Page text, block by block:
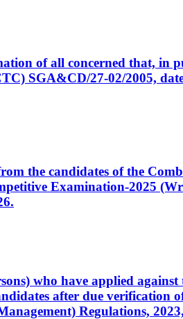
of all concerned that, in
SGA&CD/27-02/2005,
the candidates of the
Examination-2025
who have applied
after due verification
Regulations,